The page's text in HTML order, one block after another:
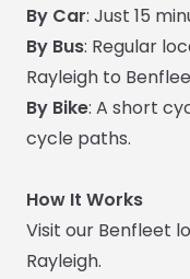
By Car: Just 15
By Bus: Regular
Rayleigh to
By Bike: A short
cycle paths.
How It Works
Visit our Benfleet
Rayleigh.